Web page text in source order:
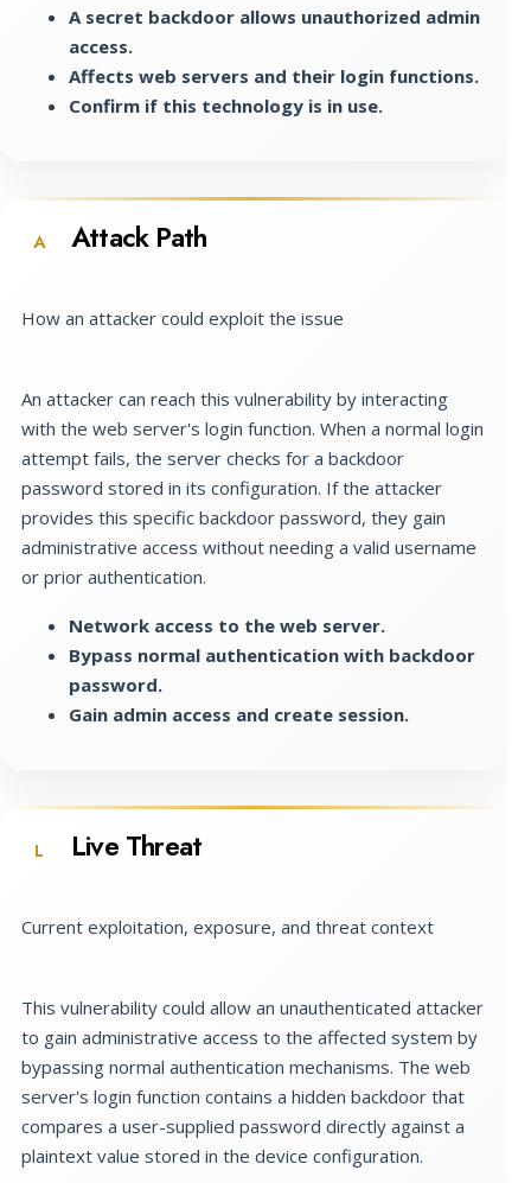
A secret backdoor allows unauthorized admin
access.
Affects web servers and their login functions.
Confirm if this technology is in use.
A Attack Path
How an attacker could exploit the issue
An attacker can reach this vulnerability by interacting
with the web server's login function. When a normal login
attempt fails, the server checks for a backdoor
password stored in its configuration. If the attacker
provides this specific backdoor password, they gain
administrative access without needing a valid username
or prior authentication.
Network access to the web server.
Bypass normal authentication with backdoor
password.
Gain admin access and create session.
L Live Threat
Current exploitation, exposure, and threat context
This vulnerability could allow an unauthenticated attacker
to gain administrative access to the affected system by
bypassing normal authentication mechanisms. The web
server's login function contains a hidden backdoor that
compares a user-supplied password directly against a
plaintext value stored in the device configuration.